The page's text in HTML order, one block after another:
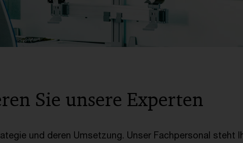
Sie unsere Experten
und deren Umsetzung. Unser Fachpersonal steht